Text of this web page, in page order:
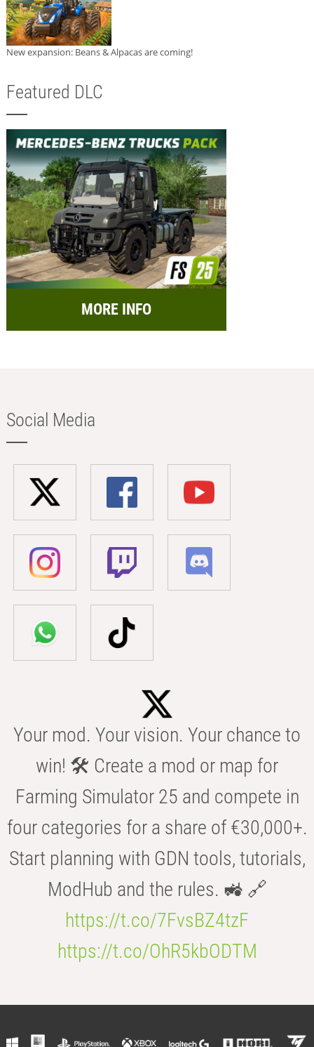
New expansion: Beans & Alpacas are coming!
Featured DLC
MORE INFO
Social Media
Your mod. Your vision. Your chance to
win! 🛠️ Create a mod or map for
Farming Simulator 25 and compete in
four categories for a share of €30,000+.
Start planning with GDN tools, tutorials,
ModHub and the rules. 🚜 🔗
https://t.co/7FvsBZ4tzF
https://t.co/OhR5kbODTM